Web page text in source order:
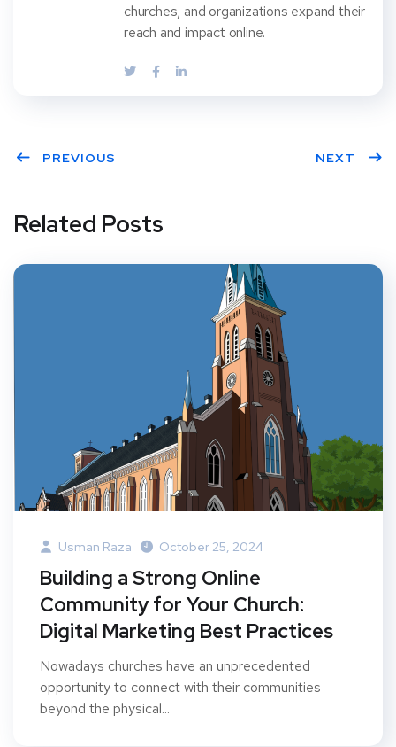
churches, and organizations expand their
reach and impact online.
PREVIOUS NEXT
Related Posts
Usman Raza October 25, 2024
Building a Strong Online
Community for Your Church:
Digital Marketing Best Practices
Nowadays churches have an unprecedented
opportunity to connect with their communities
beyond the physical...